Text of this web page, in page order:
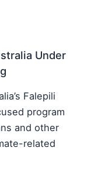
Under
Falepili
program
and other
related